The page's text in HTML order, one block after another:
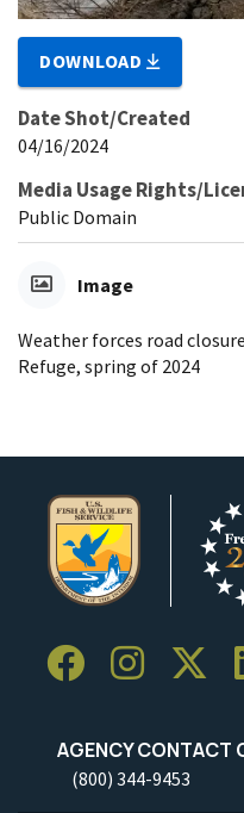
DOWNLOAD
Date Shot/Created
04/16/2024
Media Usage Rights/
Public Domain
Image
Weather forces road
Refuge, spring of 2024
AGENCY CONTACT
(800) 344-9453